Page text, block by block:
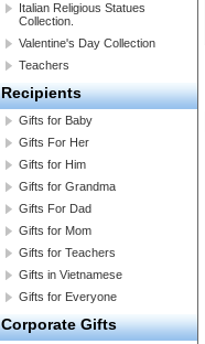
Italian Religious Statues
Collection.
Valentine's Day Collection
Teachers
Recipients
Gifts for Baby
Gifts For Her
Gifts for Him
Gifts for Grandma
Gifts For Dad
Gifts for Mom
Gifts for Teachers
Gifts in Vietnamese
Gifts for Everyone
Corporate Gifts